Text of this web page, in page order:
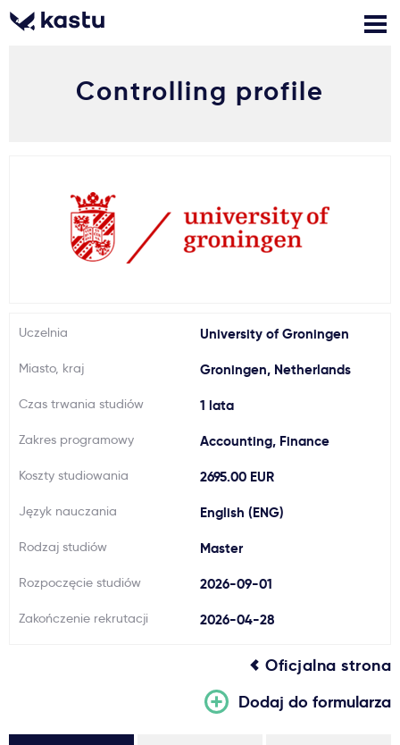
Powiadomienia
Formularz aplikacyjny
Zadzwoń Bezpłatne konsultacje Kontakt
Jak aplikować?
Usługi
Aktualności
Controlling profile
Uczelnia University of Groningen
Miasto, kraj Groningen, Netherlands
Czas trwania studiów 1 lata
Zakres programowy Accounting, Finance
Koszty studiowania 2695.00 EUR
Język nauczania English (ENG)
Rodzaj studiów Master
Rozpoczęcie studiów 2026-09-01
Zakończenie rekrutacji 2026-04-28
Oficjalna strona
Dodaj do formularza